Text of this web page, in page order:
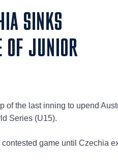
SINKS
OF JUNIOR
of the last inning to upend
Series (U15).
game until Czechia